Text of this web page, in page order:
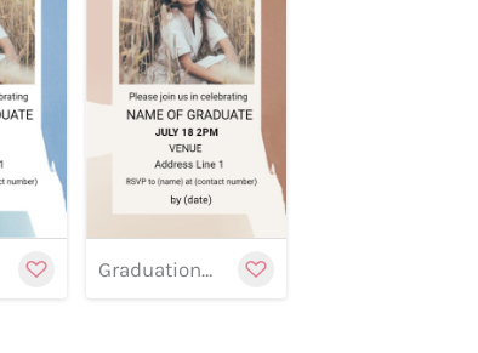
Customize
Graduation Banner 10